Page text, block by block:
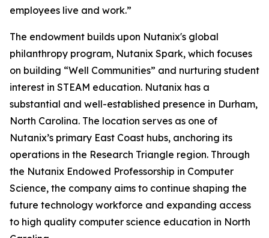
employees live and work.”
The endowment builds upon Nutanix's global
philanthropy program, Nutanix Spark, which focuses
on building “Well Communities” and nurturing student
interest in STEAM education. Nutanix has a
substantial and well-established presence in Durham,
North Carolina. The location serves as one of
Nutanix’s primary East Coast hubs, anchoring its
operations in the Research Triangle region. Through
the Nutanix Endowed Professorship in Computer
Science, the company aims to continue shaping the
future technology workforce and expanding access
to high quality computer science education in North